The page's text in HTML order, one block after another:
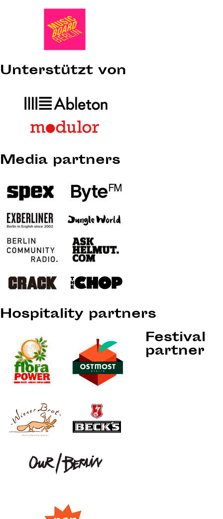
Unterstützt von
Media partners
Hospitality partners
Festival
partner